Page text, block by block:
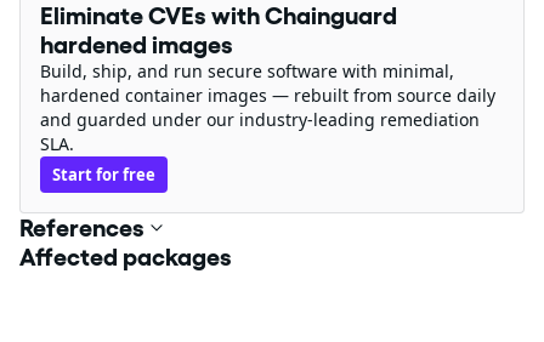
Eliminate CVEs with Chainguard
hardened images
Build, ship, and run secure software with minimal,
hardened container images — rebuilt from source daily
and guarded under our industry-leading remediation
SLA.
Start for free
References
Affected packages